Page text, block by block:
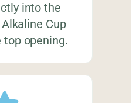
into the
Alkaline Cup
opening.